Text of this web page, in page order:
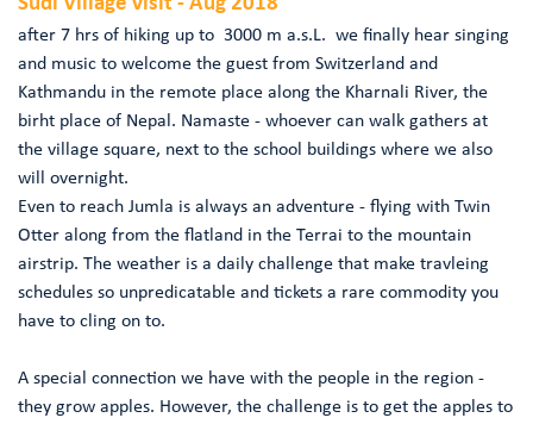
Sudi Village visit - Aug 2018
after 7 hrs of hiking up to 3000 m a.s.L. we finally hear singing
and music to welcome the guest from Switzerland and
Kathmandu in the remote place along the Kharnali River, the
birht place of Nepal. Namaste - whoever can walk gathers at
the village square, next to the school buildings where we also
will overnight.
Even to reach Jumla is always an adventure - flying with Twin
Otter along from the flatland in the Terrai to the mountain
airstrip. The weather is a daily challenge that make travleing
schedules so unpredicatable and tickets a rare commodity you
have to cling on to.
A special connection we have with the people in the region -
they grow apples. However, the challenge is to get the apples to